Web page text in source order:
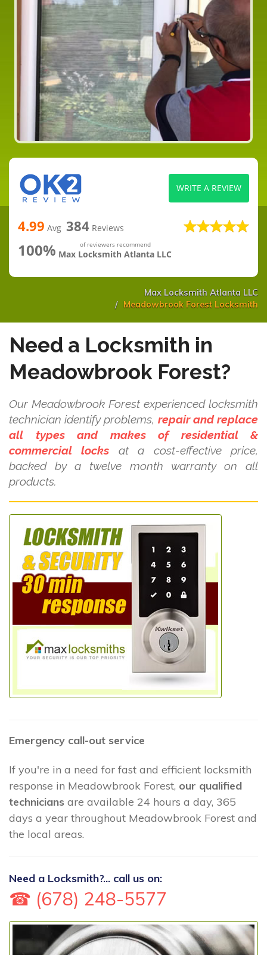
4.99 Avg 384 Reviews
100% of reviewers recommend
Max Locksmith Atlanta LLC
WRITE A REVIEW
Max Locksmith Atlanta LLC
Meadowbrook Forest Locksmith
Need a Locksmith in
Meadowbrook Forest?
Our Meadowbrook Forest experienced locksmith
technician identify problems, repair and replace
all types and makes of residential &
commercial locks at a cost-effective price,
backed by a twelve month warranty on all
products.
Emergency call-out service
If you're in a need for fast and efficient locksmith
response in Meadowbrook Forest, our qualified
technicians are available 24 hours a day, 365
days a year throughout Meadowbrook Forest and
the local areas.
Need a Locksmith?... call us on:
☎ (678) 248-5577